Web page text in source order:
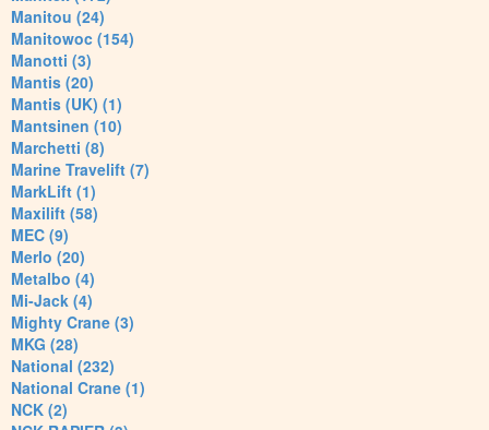
Manitou (24)
Manitowoc (154)
Manotti (3)
Mantis (20)
Mantis (UK) (1)
Mantsinen (10)
Marchetti (8)
Marine Travelift (7)
MarkLift (1)
Maxilift (58)
MEC (9)
Merlo (20)
Metalbo (4)
Mi-Jack (4)
Mighty Crane (3)
MKG (28)
National (232)
National Crane (1)
NCK (2)